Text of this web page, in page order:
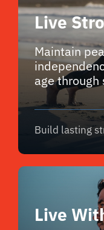
Live
Maintain
age
Build lasting
Live